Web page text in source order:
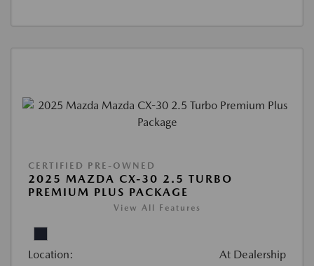
CERTIFIED PRE-OWNED
2025 MAZDA CX-30 2.5 TURBO
PREMIUM PLUS PACKAGE
View All Features
Location: At Dealership